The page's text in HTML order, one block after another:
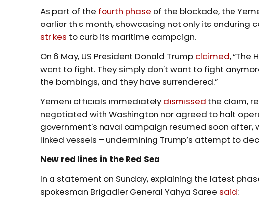
As part of the fourth phase of the blockade, the
earlier this month, showcasing not only its enduring
strikes to curb its maritime campaign.
On 6 May, US President Donald Trump claimed, “The
want to fight. They simply don't want to fight
the bombings, and they have surrendered.”
Yemeni officials immediately dismissed the claim,
negotiated with Washington nor agreed to halt
government's naval campaign resumed soon
linked vessels – undermining Trump’s attempt to
New red lines in the Red Sea
In a statement on Sunday, explaining the latest
spokesman Brigadier General Yahya Saree said: